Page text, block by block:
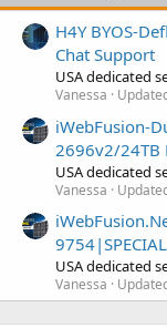
H4Y BYOS-
Chat Support
USA dedicated
Vanessa
iWebFusion-
2696v2/24TB
USA dedicated
Vanessa
9754|SPECIAL
USA dedicated
Vanessa